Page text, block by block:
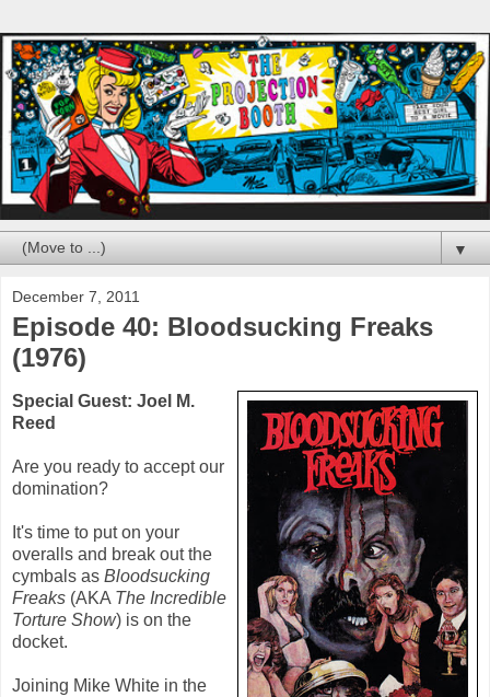
▼
December 7, 2011
Episode 40: Bloodsucking Freaks
(1976)
Special Guest: Joel M.
Reed
Are you ready to accept our
domination?
It's time to put on your
overalls and break out the
cymbals as Bloodsucking
Freaks (AKA The Incredible
Torture Show) is on the
docket.
Joining Mike White in the